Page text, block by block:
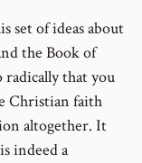
set of ideas about
the Book of
radically that you
Christian faith
altogether. It
indeed a